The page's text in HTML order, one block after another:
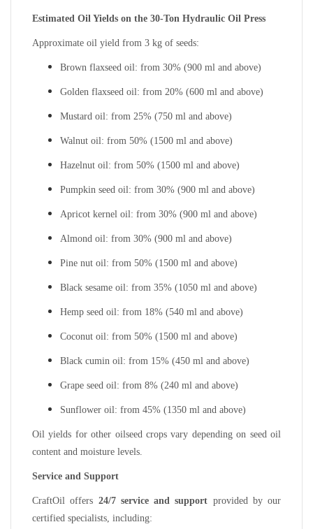
Estimated Oil Yields on the 30-Ton Hydraulic Oil Press
Approximate oil yield from 3 kg of seeds:
Brown flaxseed oil: from 30% (900 ml and above)
Golden flaxseed oil: from 20% (600 ml and above)
Mustard oil: from 25% (750 ml and above)
Walnut oil: from 50% (1500 ml and above)
Hazelnut oil: from 50% (1500 ml and above)
Pumpkin seed oil: from 30% (900 ml and above)
Apricot kernel oil: from 30% (900 ml and above)
Almond oil: from 30% (900 ml and above)
Pine nut oil: from 50% (1500 ml and above)
Black sesame oil: from 35% (1050 ml and above)
Hemp seed oil: from 18% (540 ml and above)
Coconut oil: from 50% (1500 ml and above)
Black cumin oil: from 15% (450 ml and above)
Grape seed oil: from 8% (240 ml and above)
Sunflower oil: from 45% (1350 ml and above)
Oil yields for other oilseed crops vary depending on seed oil
content and moisture levels.
Service and Support
CraftOil offers 24/7 service and support provided by our
certified specialists, including: